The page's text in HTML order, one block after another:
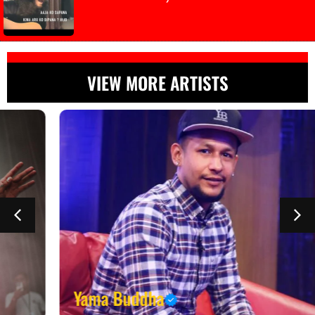
VIEW MORE ARTISTS
Yama Buddha